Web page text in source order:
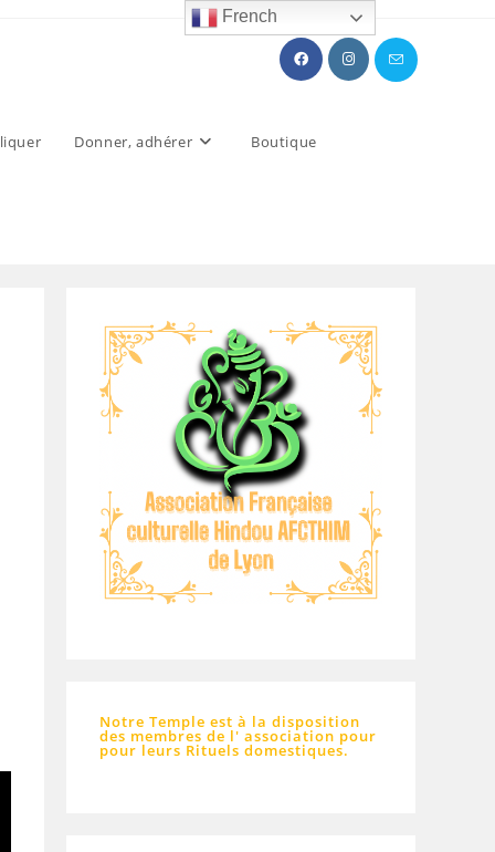
Donner, adhérer Boutique
Notre Temple est à la disposition
des membres de l' association pour
pour leurs Rituels domestiques.
French